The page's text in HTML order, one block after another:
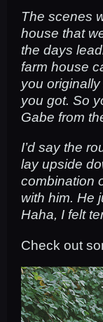
The scenes
house that
the days
farm house
you
you got. So
Gabe from
I’d say the
lay upside
combination
with him. He
Haha, I felt
Check out